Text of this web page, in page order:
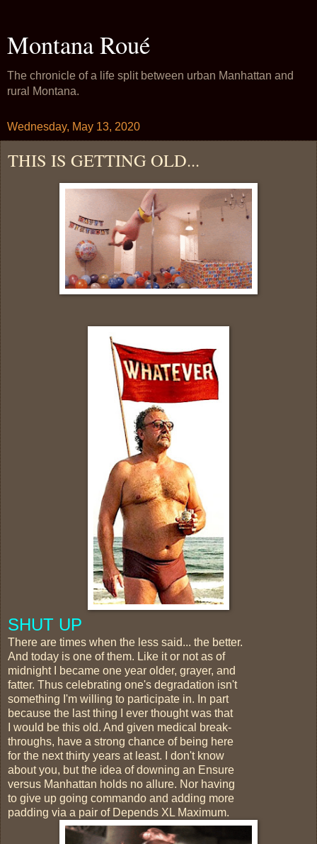
Montana Roué
The chronicle of a life split between urban Manhattan and
rural Montana.
Wednesday, May 13, 2020
THIS IS GETTING OLD...
SHUT UP
There are times when the less said... the better.
And today is one of them. Like it or not as of
midnight I became one year older, grayer, and
fatter. Thus celebrating one's degradation isn't
something I'm willing to participate in. In part
because the last thing I ever thought was that
I would be this old. And given medical break-
throughs, have a strong chance of being here
for the next thirty years at least. I don't know
about you, but the idea of downing an Ensure
versus Manhattan holds no allure. Nor having
to give up going commando and adding more
padding via a pair of Depends XL Maximum.